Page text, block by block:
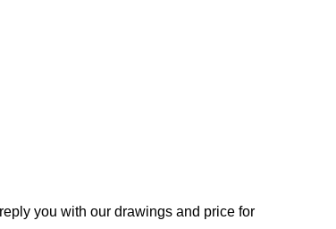
you with our drawings and price for